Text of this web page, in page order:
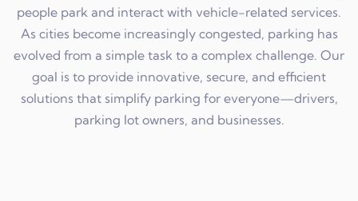
people park and interact with vehicle-related services.
As cities become increasingly congested, parking has
evolved from a simple task to a complex challenge. Our
goal is to provide innovative, secure, and efficient
solutions that simplify parking for everyone—drivers,
parking lot owners, and businesses.